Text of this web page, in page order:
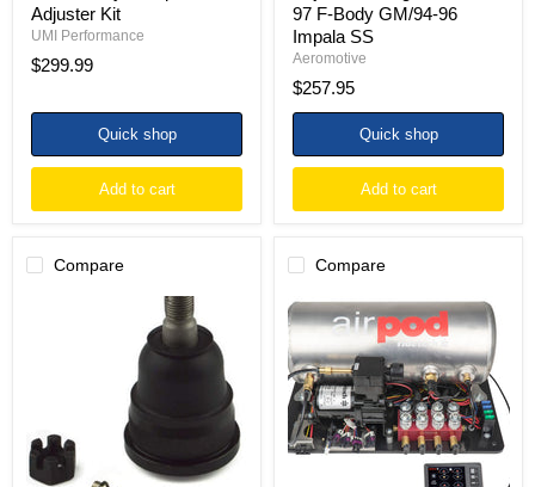
Adjuster Kit
UMI Performance
$299.99
Quick shop
Add to cart
97 F-Body GM/94-96
Impala SS
Aeromotive
$257.95
Quick shop
Add to cart
Compare
Monte
Carlo
Lower
Compare
Ridetech
RidePro
Air
Ride
Suspension
Control
System
3